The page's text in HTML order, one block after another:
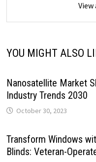
YOU MIGHT ALSO
Nanosatellite Market
Industry Trends 2030
October 30, 2023
Transform Windows
Blinds: Veteran-